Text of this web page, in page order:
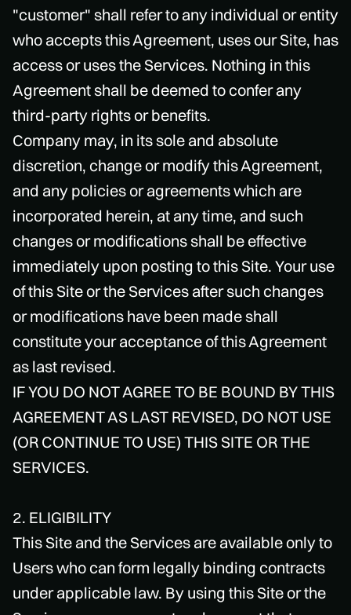
"customer" shall refer to any individual or entity
who accepts this Agreement, uses our Site, has
access or uses the Services. Nothing in this
Agreement shall be deemed to confer any
third-party rights or benefits.
Company may, in its sole and absolute
discretion, change or modify this Agreement,
and any policies or agreements which are
incorporated herein, at any time, and such
changes or modifications shall be effective
immediately upon posting to this Site. Your use
of this Site or the Services after such changes
or modifications have been made shall
constitute your acceptance of this Agreement
as last revised.
IF YOU DO NOT AGREE TO BE BOUND BY THIS
AGREEMENT AS LAST REVISED, DO NOT USE
(OR CONTINUE TO USE) THIS SITE OR THE
SERVICES.
2. ELIGIBILITY
This Site and the Services are available only to
Users who can form legally binding contracts
under applicable law. By using this Site or the